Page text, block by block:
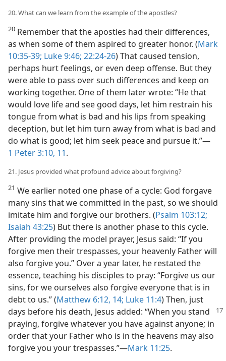
20. What can we learn from the example of the apostles?
20 Remember that the apostles had their differences,
as when some of them aspired to greater honor. (Mark
10:35-39; Luke 9:46; 22:24-26) That caused tension,
perhaps hurt feelings, or even deep offense. But they
were able to pass over such differences and keep on
working together. One of them later wrote: “He that
would love life and see good days, let him restrain his
tongue from what is bad and his lips from speaking
deception, but let him turn away from what is bad and
do what is good; let him seek peace and pursue it.”​—
1 Peter 3:10, 11.
21. Jesus provided what profound advice about forgiving?
21 We earlier noted one phase of a cycle: God forgave
many sins that we committed in the past, so we should
imitate him and forgive our brothers. (Psalm 103:12;
Isaiah 43:25) But there is another phase to this cycle.
After providing the model prayer, Jesus said: “If you
forgive men their trespasses, your heavenly Father will
also forgive you.” Over a year later, he restated the
essence, teaching his disciples to pray: “Forgive us our
sins, for we ourselves also forgive everyone that is in
debt to us.” (Matthew 6:12, 14; Luke 11:4) Then, just
days before his death, Jesus added: “When you stand
praying, forgive whatever you have against anyone; in
order that your Father who is in the heavens may also
forgive you your trespasses.”​—Mark 11:25.